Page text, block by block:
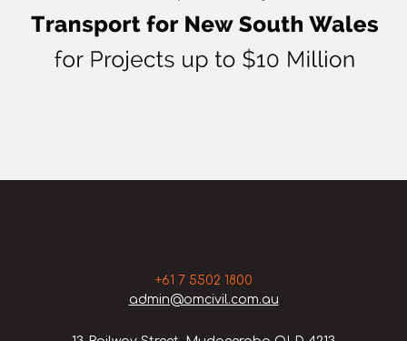
+61 7 5502 1800
admin@omcivil.com.au